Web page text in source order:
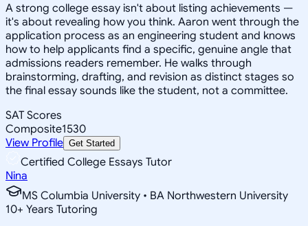
A strong college essay isn't about listing achievements —
it's about revealing how you think. Aaron went through the
application process as an engineering student and knows
how to help applicants find a specific, genuine angle that
admissions readers remember. He walks through
brainstorming, drafting, and revision as distinct stages so
the final essay sounds like the student, not a committee.
SAT Scores
Composite1530
View Profile Get Started
Certified College Essays Tutor
Nina
MS Columbia University • BA Northwestern University
10+ Years Tutoring